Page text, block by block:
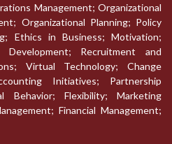
Management; Organizational
Organizational Planning; Policy
Ethics in Business; Motivation;
Development; Recruitment and
Virtual Technology; Change
Initiatives; Partnership
Behavior; Flexibility; Marketing
Financial Management;